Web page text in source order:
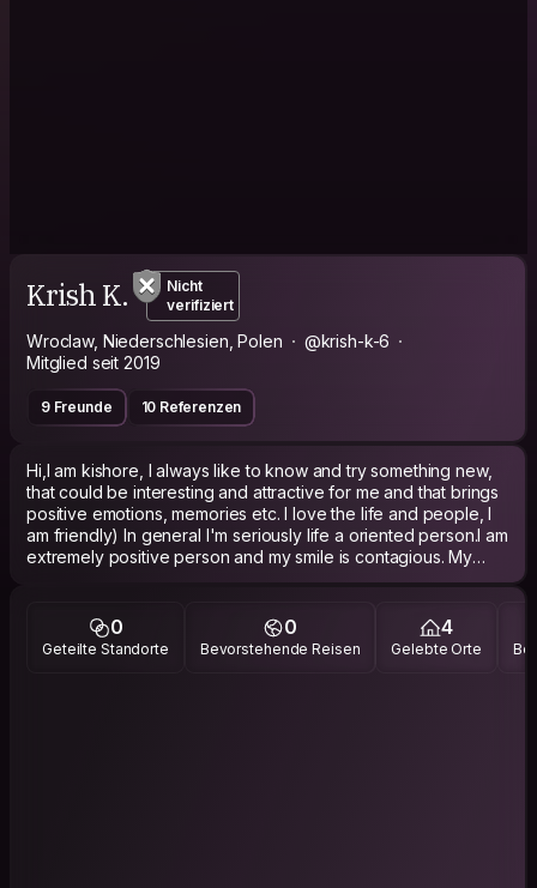
Krish K.
Nicht
verifiziert
Wroclaw, Niederschlesien, Polen
@krish-k-6
Mitglied seit 2019
9 Freunde 10 Referenzen
Hi,I am kishore, I always like to know and try something new,
that could be interesting and attractive for me and that brings
positive emotions, memories etc. I love the life and people, I
am friendly) In general I'm seriously life a oriented person.I am
extremely positive person and my smile is contagious.​ My
laugh is sometimes way too loud. A nice helpful guy who
hope for an experience exchange deal in which you will give
me that.
0
Geteilte Standorte
0
Bevorstehende Reisen
4
Gelebte Orte